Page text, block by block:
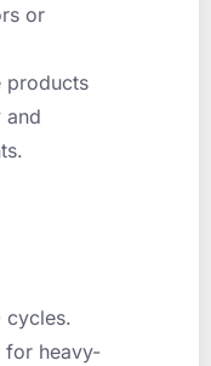
or
products
and
cycles.
for heavy-